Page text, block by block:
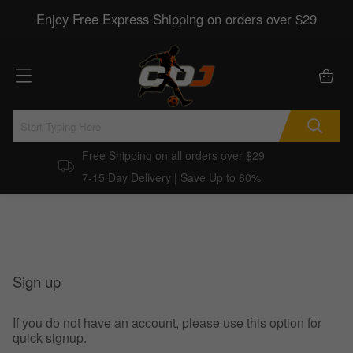
Enjoy Free Express Shipping on orders over $29
Free Shipping on all orders over $29
7-15 Day Delivery | Save Up to 60%
Sign up
If you do not have an account, please use this option for
quick signup.